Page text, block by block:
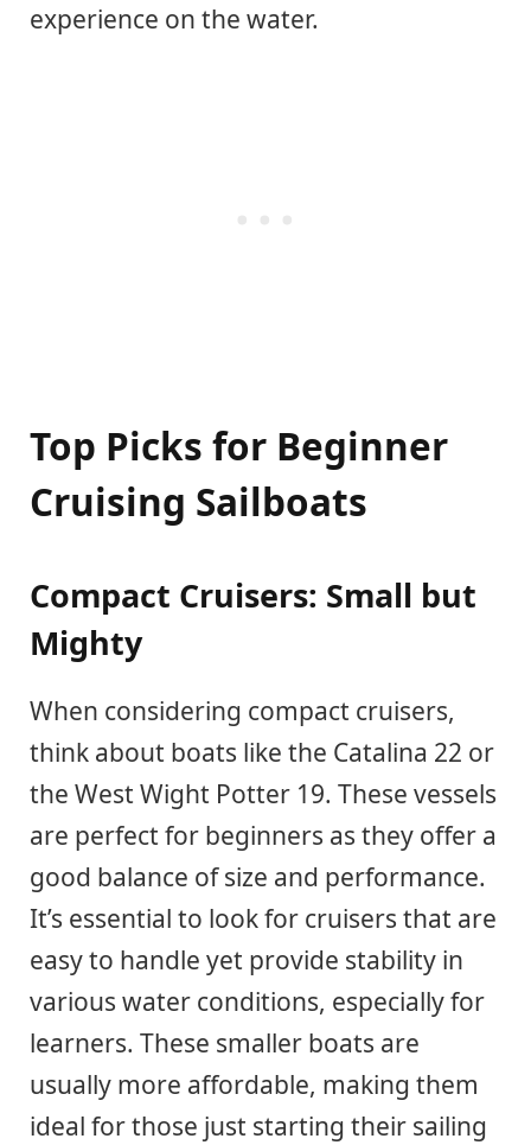
experience on the water.
Top Picks for Beginner
Cruising Sailboats
Compact Cruisers: Small but
Mighty
When considering compact cruisers,
think about boats like the Catalina 22 or
the West Wight Potter 19. These vessels
are perfect for beginners as they offer a
good balance of size and performance.
It’s essential to look for cruisers that are
easy to handle yet provide stability in
various water conditions, especially for
learners. These smaller boats are
usually more affordable, making them
ideal for those just starting their sailing